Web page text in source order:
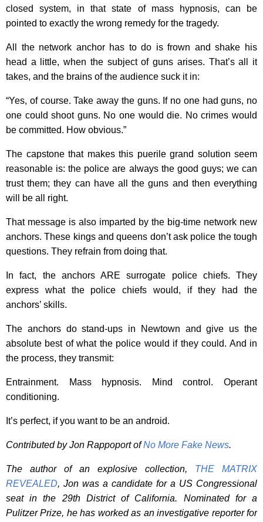
closed system, in that state of mass hypnosis, can be
pointed to exactly the wrong remedy for the tragedy.
All the network anchor has to do is frown and shake his
head a little, when the subject of guns arises. That’s all it
takes, and the brains of the audience suck it in:
“Yes, of course. Take away the guns. If no one had guns, no
one could shoot guns. No one would die. No crimes would
be committed. How obvious.”
The capstone that makes this puerile grand solution seem
reasonable is: the police are always the good guys; we can
trust them; they can have all the guns and then everything
will be all right.
That message is also imparted by the big-time network new
anchors. These kings and queens don’t ask police the tough
questions. They refrain from doing that.
In fact, the anchors ARE surrogate police chiefs. They
express what the police chiefs would, if they had the
anchors’ skills.
The anchors do stand-ups in Newtown and give us the
absolute best of what the police would if they could. And in
the process, they transmit:
Entrainment. Mass hypnosis. Mind control. Operant
conditioning.
It’s perfect, if you want to be an android.
Contributed by Jon Rappoport ofNo More Fake News.
The author of an explosive collection, THE MATRIX
REVEALED, Jon was a candidate for a US Congressional
seat in the 29th District of California. Nominated for a
Pulitzer Prize, he has worked as an investigative reporter for